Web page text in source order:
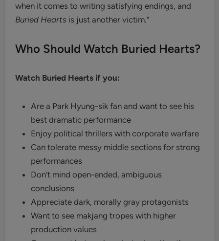
when it comes to writing satisfying endings, and
Buried Hearts is just another victim.”
Who Should Watch Buried Hearts?
Watch Buried Hearts if you:
Are a Park Hyung-sik fan and want to see his
best dramatic performance
Enjoy political thrillers with corporate warfare
Can tolerate messy middle sections for strong
performances
Don’t mind open-ended, ambiguous
conclusions
Appreciate dark, morally gray protagonists
Want to see makjang tropes with higher
production values